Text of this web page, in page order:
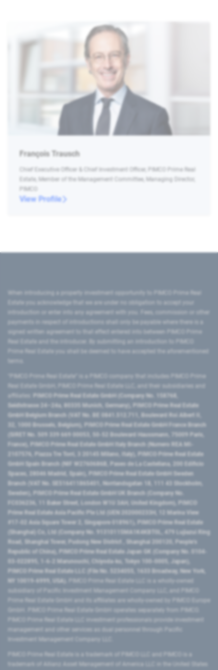
François Trausch
Chief Executive Officer & Chief Investment Officer, PIMCO Prime Real
Estate, Member of the Management Committee, Managing Director,
PIMCO
View Profile
introduction or enter into any agreement with you. Fees, commission or other
signed written agreement to that effect entered into between PIMCO Prime
Prime Real Estate you shall be deemed to have accepted the aforementioned
PIMCO Prime Real Estate GmbH (Company No. 158768,
Seidlstrasse 24–24a, 80335 Munich, Germany), PIMCO Prime Real Estate
GmbH Belgium Branch (VAT No. BE 0841.512.711, Boulevard Roi Albert II,
32, 1000 Brussels, Belgium), PIMCO Prime Real Estate GmbH France Branch
(SIRET No. 509 339 669 00053, 50-52 Boulevard Haussmann, 75009 Paris,
France), PIMCO Prime Real Estate GmbH Italy Branch (Numero REA MI-
2107576, Piazza Tre Torri, 3 20145 Milano, Italy), PIMCO Prime Real Estate
GmbH Spain Branch (NIF W2760686B, Paseo de La Castellana, 200 Edificio
Spaces, 28046 Madrid, Spain), PIMCO Prime Real Estate GmbH Sweden
Branch (VAT No. SE516411865401, Norrlandsgatan 18, 111 43 Stockholm,
Sweden), PIMCO Prime Real Estate GmbH UK Branch (Company No.
FC036236, 11 Baker Street, London W1U 3AH, United Kingdom), PIMCO
Prime Real Estate Asia Pacific Pte Ltd (UEN 202000233H, 12 Marina View
#17-02 Asia Square Tower 2, Singapore 018961), PIMCO Prime Real Estate
(Shanghai) Co, Ltd (Company No. 91310115MA1K4KBT0L, 479 Lujiazui Ring
Road​, Shanghai Tower, Pudong New District ​, Shanghai 200120​, People’s
Republic of China​), PIMCO Prime Real Estate Japan GK (Company No. 0104-
03-022895, 1-6-2 Marunouchi, Chiyoda-ku, Tokyo 100-0005, Japan),
PIMCO Prime Real Estate LLC (File No. 5234055, 1633 Broadway, New York,